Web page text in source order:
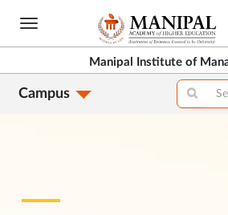
Skip
content
Manipal Institute of
Campus